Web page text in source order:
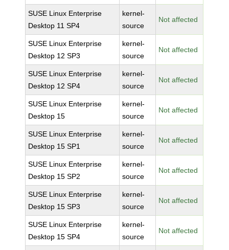
SUSE Linux Enterprise
Desktop 11 SP4
kernel-
source
Not affected
SUSE Linux Enterprise
Desktop 12 SP3
kernel-
source
Not affected
SUSE Linux Enterprise
Desktop 12 SP4
kernel-
source
Not affected
SUSE Linux Enterprise
Desktop 15
kernel-
source
Not affected
SUSE Linux Enterprise
Desktop 15 SP1
kernel-
source
Not affected
SUSE Linux Enterprise
Desktop 15 SP2
kernel-
source
Not affected
SUSE Linux Enterprise
Desktop 15 SP3
kernel-
source
Not affected
SUSE Linux Enterprise
Desktop 15 SP4
kernel-
source
Not affected